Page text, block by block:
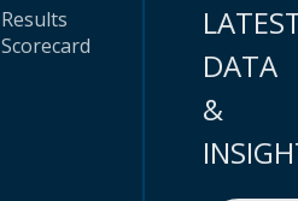
Results
Scorecard
DATA
&